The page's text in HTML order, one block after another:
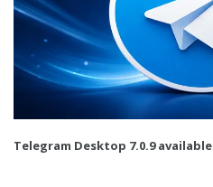
Telegram Desktop 7.0.9 available